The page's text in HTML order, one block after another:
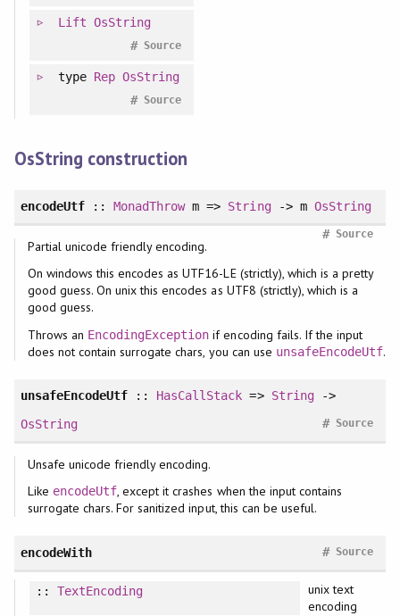
Lift OsString
Source
#
type Rep OsString
Source
#
OsString construction
encodeUtf::MonadThrowm => String-> m OsString
Source
#
Partial unicode friendly encoding.
On windows this encodes as UTF16-LE (strictly), which is a pretty
good guess. On unix this encodes as UTF8 (strictly), which is a
good guess.
Throws an EncodingException if encoding fails. If the input
does not contain surrogate chars, you can use unsafeEncodeUtf.
unsafeEncodeUtf :: HasCallStack => String->
OsString
Source
#
Unsafe unicode friendly encoding.
Like encodeUtf, except it crashes when the input contains
surrogate chars. For sanitized input, this can be useful.
encodeWith Source
#
:: TextEncoding
unix text
encoding